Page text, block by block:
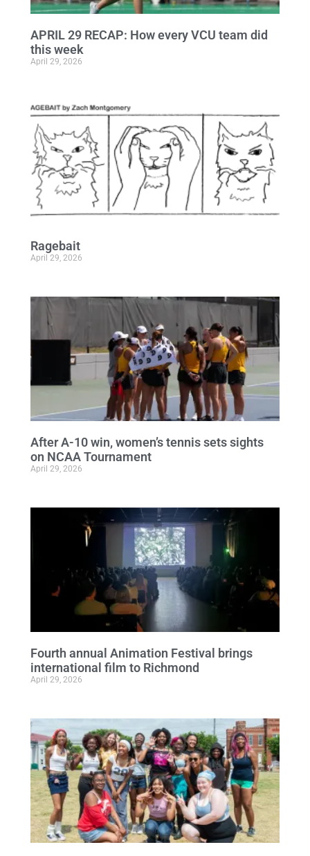
APRIL 29 RECAP: How every VCU team did
this week
April 29, 2026
Ragebait
April 29, 2026
After A-10 win, women’s tennis sets sights
on NCAA Tournament
April 29, 2026
Fourth annual Animation Festival brings
international film to Richmond
April 29, 2026